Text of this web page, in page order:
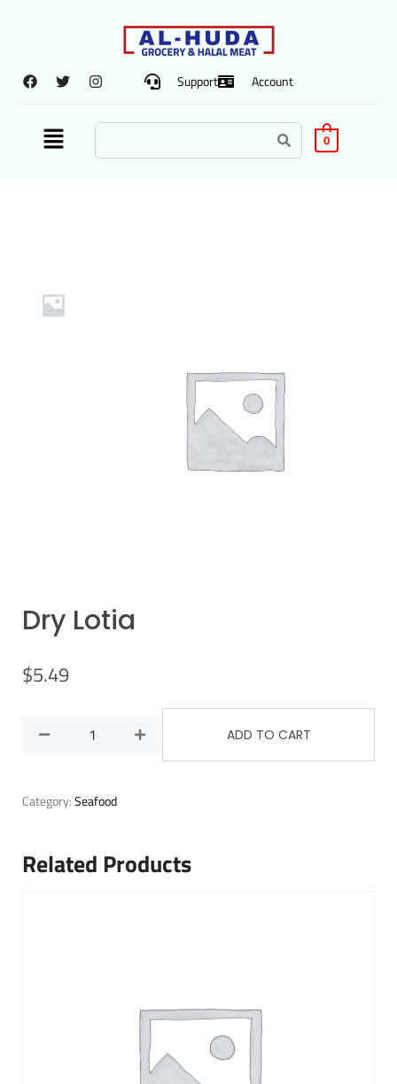
Support Account
0
Dry Lotia
$5.49
ADD TO CART
Category:Seafood
Related Products